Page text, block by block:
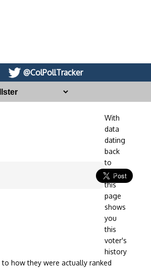
@ColPollTracker
With
data
dating
back
to
2014,
this
page
shows
you
this
voter's
history
how they were actually ranked